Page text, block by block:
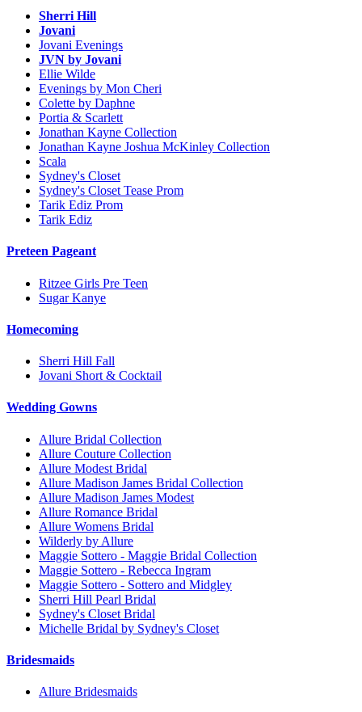
Sherri Hill
Jovani
Jovani Evenings
JVN by Jovani
Ellie Wilde
Evenings by Mon Cheri
Colette by Daphne
Portia & Scarlett
Jonathan Kayne Collection
Jonathan Kayne Joshua McKinley Collection
Scala
Sydney's Closet
Sydney's Closet Tease Prom
Tarik Ediz Prom
Tarik Ediz
Preteen Pageant
Ritzee Girls Pre Teen
Sugar Kanye
Homecoming
Sherri Hill Fall
Jovani Short & Cocktail
Wedding Gowns
Allure Bridal Collection
Allure Couture Collection
Allure Modest Bridal
Allure Madison James Bridal Collection
Allure Madison James Modest
Allure Romance Bridal
Allure Womens Bridal
Wilderly by Allure
Maggie Sottero - Maggie Bridal Collection
Maggie Sottero - Rebecca Ingram
Maggie Sottero - Sottero and Midgley
Sherri Hill Pearl Bridal
Sydney's Closet Bridal
Michelle Bridal by Sydney's Closet
Bridesmaids
Allure Bridesmaids